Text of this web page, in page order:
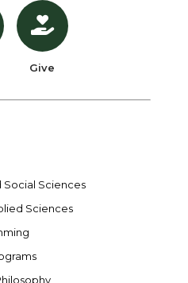
Give
Social Sciences
Sciences